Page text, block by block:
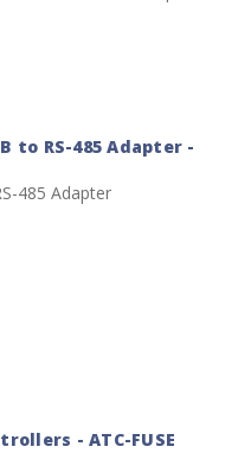
to RS-485 Adapter -
485 Adapter
- ATC-FUSE